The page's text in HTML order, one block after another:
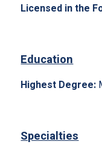
Licensed in the
Education
Highest Degree:
Specialties